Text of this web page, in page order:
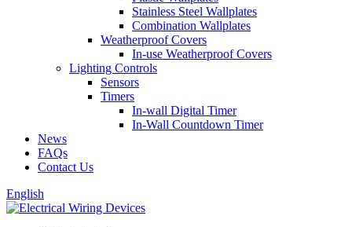
Stainless Steel Wallplates
Combination Wallplates
Weatherproof Covers
In-use Weatherproof Covers
Lighting Controls
Sensors
Timers
In-wall Digital Timer
In-Wall Countdown Timer
News
FAQs
Contact Us
English